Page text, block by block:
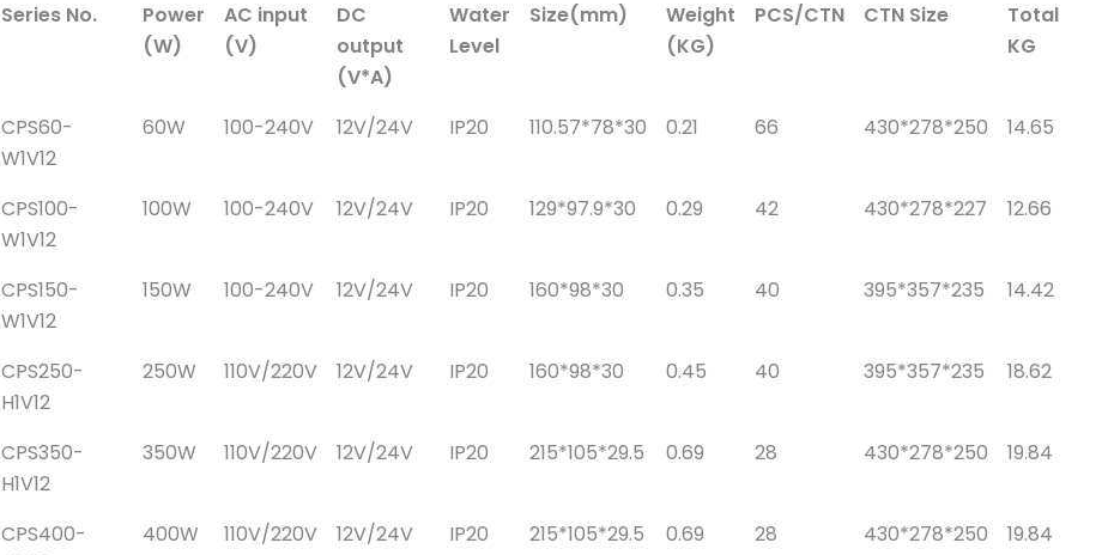
Series No.
Power
(W)
AC input
(V)
DC
output
(V*A)
Water
Level
Size(mm)
Weight
(KG)
PCS/CTN CTN Size
Total
KG
CPS60-
W1V12
60W 100-240V 12V/24V IP20 110.57*78*30 0.21 66 430*278*250 14.65
CPS100-
W1V12
100W 100-240V 12V/24V IP20 129*97.9*30 0.29 42 430*278*227 12.66
CPS150-
W1V12
150W 100-240V 12V/24V IP20 160*98*30 0.35 40 395*357*235 14.42
CPS250-
H1V12
250W 110V/220V 12V/24V IP20 160*98*30 0.45 40 395*357*235 18.62
CPS350-
H1V12
350W 110V/220V 12V/24V IP20 215*105*29.5 0.69 28 430*278*250 19.84
CPS400-
400W 110V/220V 12V/24V IP20 215*105*29.5 0.69 28 430*278*250 19.84